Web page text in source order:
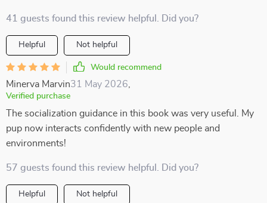
41 guests found this review helpful. Did you?
Helpful Not helpful
Would recommend
Minerva Marvin31 May 2026
Verified purchase
The socialization guidance in this book was very useful. My
pup now interacts confidently with new people and
environments!
57 guests found this review helpful. Did you?
Helpful Not helpful